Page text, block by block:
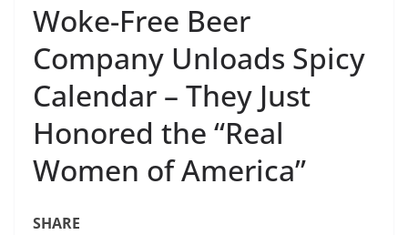
Woke-Free Beer
Company Unloads Spicy
Calendar – They Just
Honored the “Real
Women of America”
SHARE